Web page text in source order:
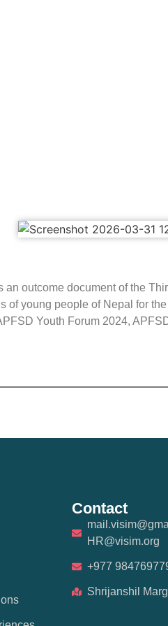
outcome document of the
young people of Nepal for
Youth Forum 2024,
Contact
HR@visim.org
+977
Shrijanshil